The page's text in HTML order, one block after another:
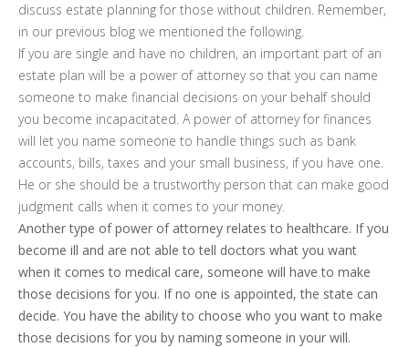
discuss estate planning for those without children. Remember,
in our previous blog we mentioned the following.
If you are single and have no children, an important part of an
estate plan will be a power of attorney so that you can name
someone to make financial decisions on your behalf should
you become incapacitated. A power of attorney for finances
will let you name someone to handle things such as bank
accounts, bills, taxes and your small business, if you have one.
He or she should be a trustworthy person that can make good
judgment calls when it comes to your money.
Another type of power of attorney relates to healthcare. If you
become ill and are not able to tell doctors what you want
when it comes to medical care, someone will have to make
those decisions for you. If no one is appointed, the state can
decide. You have the ability to choose who you want to make
those decisions for you by naming someone in your will.